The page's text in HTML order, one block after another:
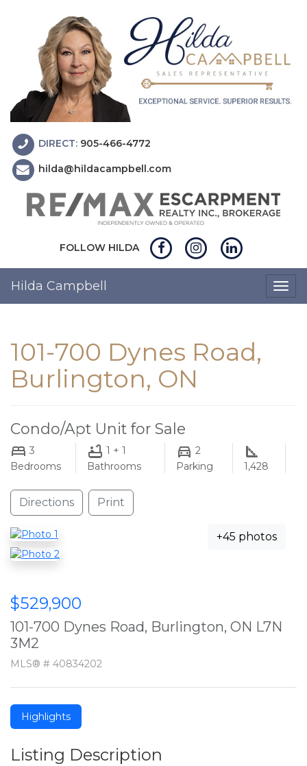
DIRECT: 905-466-4772
hilda@hildacampbell.com
FOLLOW HILDA
Hilda Campbell
101-700 Dynes Road,
Burlington, ON
Condo/Apt Unit for Sale
3
Bedrooms
1 + 1
Bathrooms
2
Parking
1,428
Directions Print
+45 photos
$529,900
101-700 Dynes Road, Burlington, ON L7N
3M2
MLS® # 40834202
Highlights
Listing Description